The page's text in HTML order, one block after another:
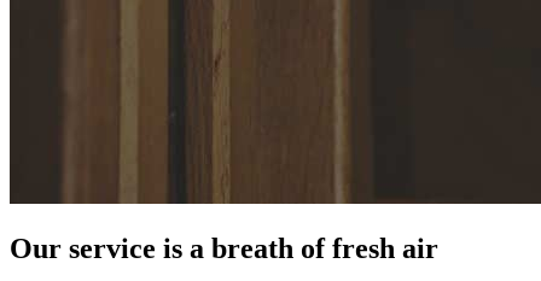
Our service is a breath of fresh air